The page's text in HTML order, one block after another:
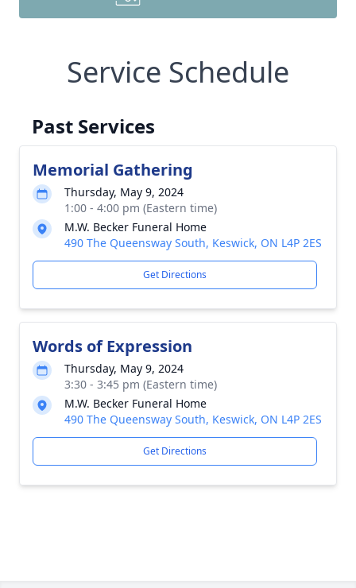
Service Schedule
Past Services
Memorial Gathering
Thursday, May 9, 2024
1:00 - 4:00 pm (Eastern time)
M.W. Becker Funeral Home
490 The Queensway South, Keswick, ON L4P 2ES
Get Directions
Words of Expression
Thursday, May 9, 2024
3:30 - 3:45 pm (Eastern time)
M.W. Becker Funeral Home
490 The Queensway South, Keswick, ON L4P 2ES
Get Directions